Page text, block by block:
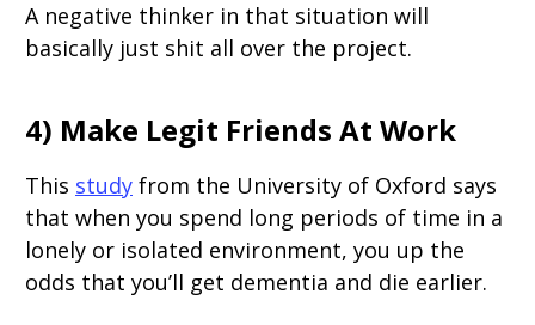
A negative thinker in that situation will
basically just shit all over the project.
4) Make Legit Friends At Work
This study from the University of Oxford says
that when you spend long periods of time in a
lonely or isolated environment, you up the
odds that you’ll get dementia and die earlier.